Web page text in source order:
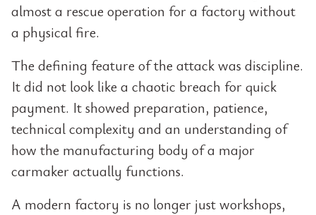
almost a rescue operation for a factory without
a physical fire.
The defining feature of the attack was discipline.
It did not look like a chaotic breach for quick
payment. It showed preparation, patience,
technical complexity and an understanding of
how the manufacturing body of a major
carmaker actually functions.
A modern factory is no longer just workshops,